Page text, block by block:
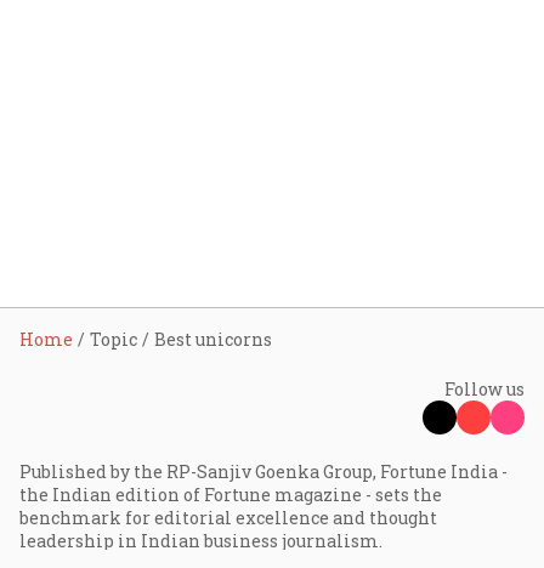
Home Topic Best unicorns
Follow us
Published by the RP-Sanjiv Goenka Group, Fortune India -
the Indian edition of Fortune magazine - sets the
benchmark for editorial excellence and thought
leadership in Indian business journalism.